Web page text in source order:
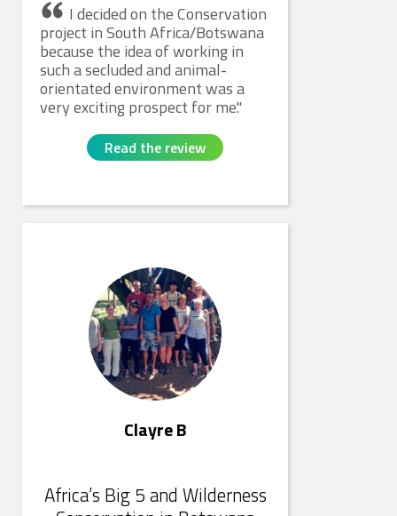
I decided on the Conservation
project in South Africa/Botswana
because the idea of working in
such a secluded and animal-
orientated environment was a
very exciting prospect for me.
Read the review
Clayre B
Africa’s Big 5 and Wilderness